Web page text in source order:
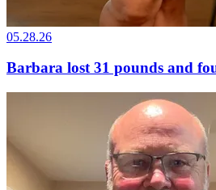
05.28.26
Barbara lost 31 pounds and